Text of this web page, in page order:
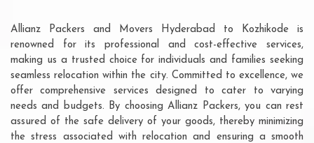
Allianz Packers and Movers Hyderabad to Kozhikode is
renowned for its professional and cost-effective services,
making us a trusted choice for individuals and families seeking
seamless relocation within the city. Committed to excellence, we
offer comprehensive services designed to cater to varying
needs and budgets. By choosing Allianz Packers, you can rest
assured of the safe delivery of your goods, thereby minimizing
the stress associated with relocation and ensuring a smooth